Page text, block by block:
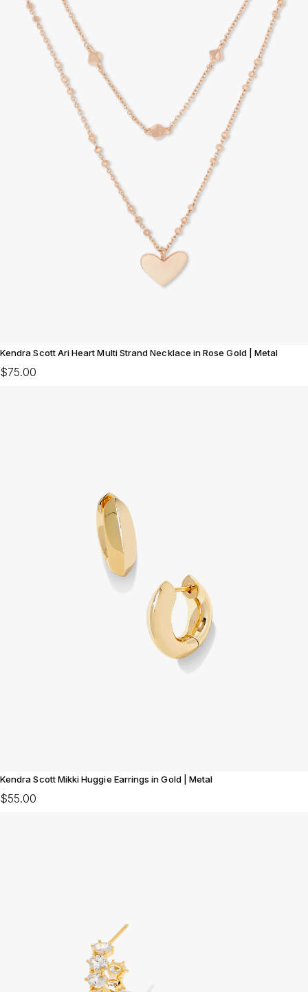
Kendra Scott Ari Heart Multi Strand Necklace in Rose Gold | Metal
$75.00
Kendra Scott Mikki Huggie Earrings in Gold | Metal
$55.00